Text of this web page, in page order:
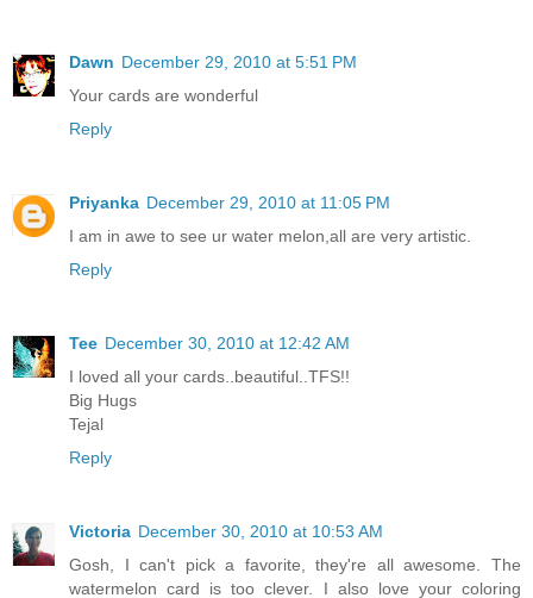
Dawn December 29, 2010 at 5:51 PM
Your cards are wonderful
Reply
Priyanka December 29, 2010 at 11:05 PM
I am in awe to see ur water melon,all are very artistic.
Reply
Tee December 30, 2010 at 12:42 AM
I loved all your cards..beautiful..TFS!!
Big Hugs
Tejal
Reply
Victoria December 30, 2010 at 10:53 AM
Gosh, I can't pick a favorite, they're all awesome. The
watermelon card is too clever. I also love your coloring